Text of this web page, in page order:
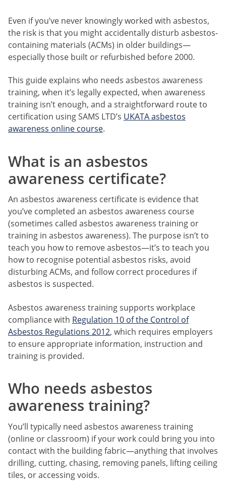
Even if you’ve never knowingly worked with asbestos,
the risk is that you might accidentally disturb asbestos-
containing materials (ACMs) in older buildings—
especially those built or refurbished before 2000.
This guide explains who needs asbestos awareness
training, when it’s legally expected, when awareness
training isn’t enough, and a straightforward route to
certification using SAMS LTD’s UKATA asbestos
awareness online course.
What is an asbestos
awareness certificate?
An asbestos awareness certificate is evidence that
you’ve completed an asbestos awareness course
(sometimes called asbestos awareness training or
training in asbestos awareness). The purpose isn’t to
teach you how to remove asbestos—it’s to teach you
how to recognise potential asbestos risks, avoid
disturbing ACMs, and follow correct procedures if
asbestos is suspected.
Asbestos awareness training supports workplace
compliance with Regulation 10 of the Control of
Asbestos Regulations 2012, which requires employers
to ensure appropriate information, instruction and
training is provided.
Who needs asbestos
awareness training?
You’ll typically need asbestos awareness training
(online or classroom) if your work could bring you into
contact with the building fabric—anything that involves
drilling, cutting, chasing, removing panels, lifting ceiling
tiles, or accessing voids.